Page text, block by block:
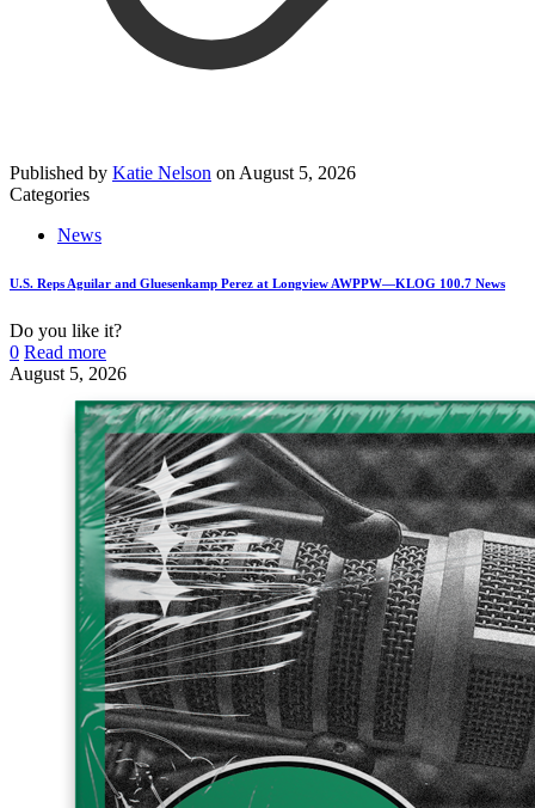
Published by Katie Nelson on August 5, 2026
Categories
News
U.S. Reps Aguilar and Gluesenkamp Perez at Longview AWPPW—KLOG 100.7 News
Do you like it?
0 Read more
August 5, 2026